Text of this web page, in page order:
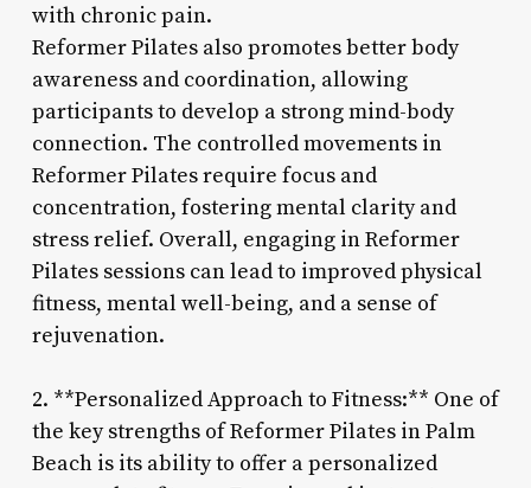
with chronic pain.
Reformer Pilates also promotes better body
awareness and coordination, allowing
participants to develop a strong mind-body
connection. The controlled movements in
Reformer Pilates require focus and
concentration, fostering mental clarity and
stress relief. Overall, engaging in Reformer
Pilates sessions can lead to improved physical
fitness, mental well-being, and a sense of
rejuvenation.
2. **Personalized Approach to Fitness:** One of
the key strengths of Reformer Pilates in Palm
Beach is its ability to offer a personalized